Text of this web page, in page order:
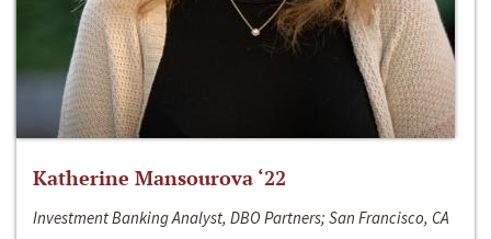
Katherine Mansourova ‘22
Investment Banking Analyst, DBO Partners; San Francisco, CA